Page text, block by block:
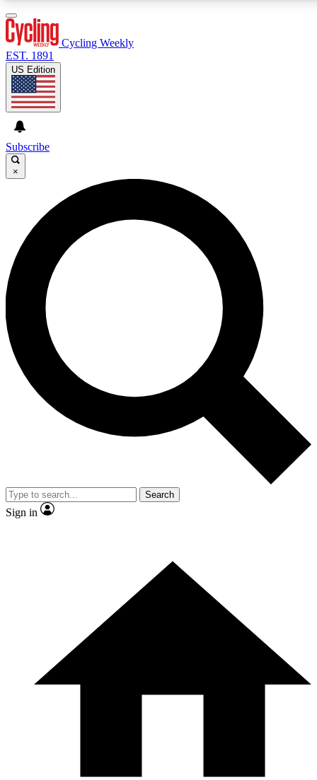
GET CLUB ACCESS QUICK
For the quickest way to join, enter your email below.
We’ll send a confirmation email and sign you up to
Cycling Weekly newsletters with the latest cycling
news, riding advice and features.
Contact me with news and offers from other Future
brands
By submitting your information you agree to the andPrivacy
Policy
and are aged 16 or over.
Cycling Weekly
EST. 1891
US Edition
Subscribe
×
Search
Sign in